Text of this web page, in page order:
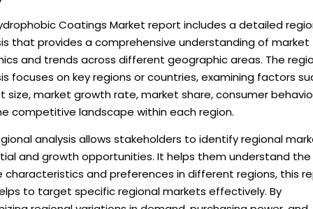
Coatings Market report includes a detailed
that provides a comprehensive understanding of market
and trends across different geographic areas. The
focuses on key regions or countries, examining factors
size, market growth rate, market share, consumer
competitive landscape within each region.
analysis allows stakeholders to identify regional
and growth opportunities. It helps them understand the
characteristics and preferences in different regions, this
to target specific regional markets effectively. By